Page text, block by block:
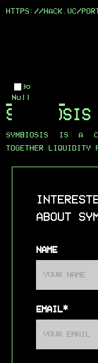
HTTPS://HACK.VC/
SYMBIOSIS
SYMBIOSIS IS A
TOGETHER LIQUIDITY
Logo
Null
ABOUT
NAME
EMAIL*